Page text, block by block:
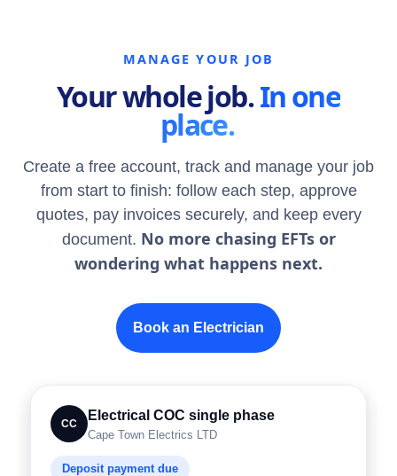
MANAGE YOUR JOB
Your whole job.In one
place.
Create a free account, track and manage your job
from start to finish: follow each step, approve
quotes, pay invoices securely, and keep every
document. No more chasing EFTs or
wondering what happens next.
Book an Electrician
CC
Electrical COC single phase
Cape Town Electrics LTD
Deposit payment due